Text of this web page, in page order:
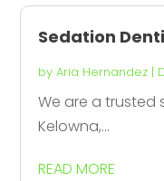
Sedation
by Aria Hernandez|
We are a trusted
Kelowna,...
READ MORE